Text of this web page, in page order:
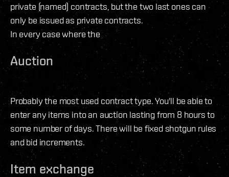
private (named) contracts, but the two last ones can
only be issued as private contracts.
In every case where the
Auction
Probably the most used contract type. You'll be able to
enter any items into an auction lasting from 8 hours to
some number of days. There will be fixed shotgun rules
and bid increments.
Item exchange